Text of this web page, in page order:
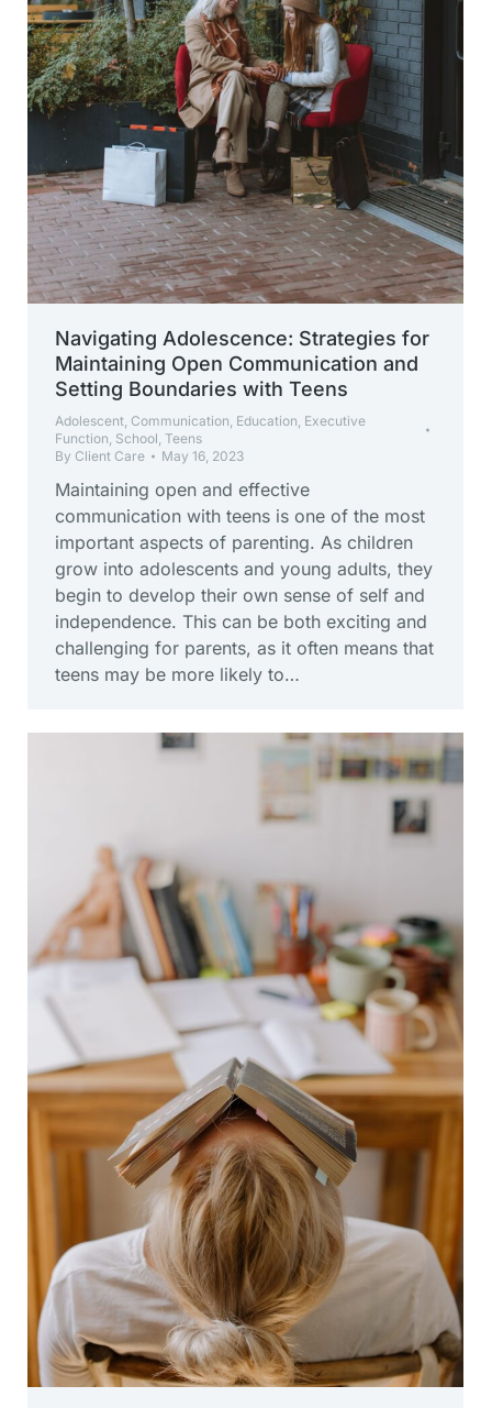
Navigating Adolescence: Strategies for
Maintaining Open Communication and
Setting Boundaries with Teens
Adolescent, Communication, Education, Executive
Function, School, Teens
By Client Care May 16, 2023
Maintaining open and effective
communication with teens is one of the most
important aspects of parenting. As children
grow into adolescents and young adults, they
begin to develop their own sense of self and
independence. This can be both exciting and
challenging for parents, as it often means that
teens may be more likely to…